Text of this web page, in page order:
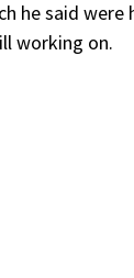
he said
working on.